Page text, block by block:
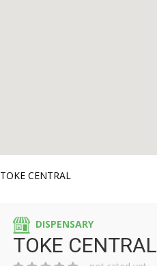
TOKE CENTRAL
DISPENSARY
TOKE CENTRAL